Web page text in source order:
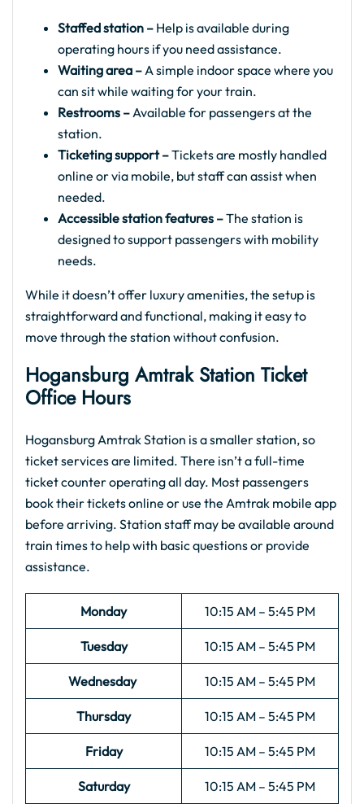
Staffed station – Help is available during
operating hours if you need assistance.
Waiting area –A simple indoor space where you
can sit while waiting for your train.
Restrooms –Available for passengers at the
station.
Ticketing support –Tickets are mostly handled
online or via mobile, but staff can assist when
needed.
Accessible station features –The station is
designed to support passengers with mobility
needs.
While it doesn’t offer luxury amenities, the setup is
straightforward and functional, making it easy to
move through the station without confusion.
Hogansburg Amtrak Station Ticket
Office Hours
Hogansburg Amtrak Station is a smaller station, so
ticket services are limited. There isn’t a full-time
ticket counter operating all day. Most passengers
book their tickets online or use the Amtrak mobile app
before arriving. Station staff may be available around
train times to help with basic questions or provide
assistance.
Monday 10:15 AM – 5:45 PM
Tuesday 10:15 AM – 5:45 PM
Wednesday 10:15 AM – 5:45 PM
Thursday 10:15 AM – 5:45 PM
Friday 10:15 AM – 5:45 PM
Saturday 10:15 AM – 5:45 PM